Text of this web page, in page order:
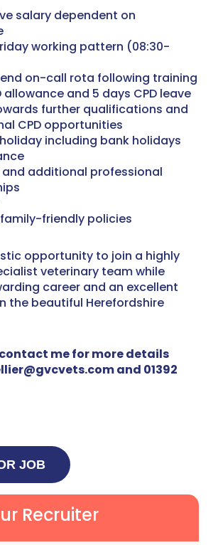
salary dependent on
working pattern (08:30-
on-call rota following training
allowance and 5 days CPD leave
further qualifications and
CPD opportunities
including bank holidays
and additional professional
friendly policies
opportunity to join a highly
veterinary team while
career and an excellent
the beautiful Herefordshire
me for more details
and 01392
Recruiter